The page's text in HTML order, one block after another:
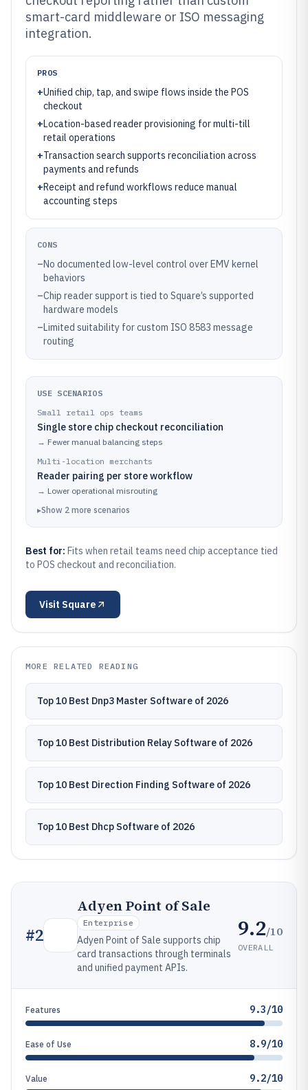
smart-card middleware or ISO messaging
integration.
PROS
+Unified chip, tap, and swipe flows inside the POS
checkout
+Location-based reader provisioning for multi-till
retail operations
+Transaction search supports reconciliation across
payments and refunds
+Receipt and refund workflows reduce manual
accounting steps
CONS
–No documented low-level control over EMV kernel
behaviors
–Chip reader support is tied to Square’s supported
hardware models
–Limited suitability for custom ISO 8583 message
routing
USE SCENARIOS
Small retail ops teams
Single store chip checkout reconciliation
→ Fewer manual balancing steps
Multi-location merchants
Reader pairing per store workflow
→ Lower operational misrouting
▸Show 2 more scenarios
Best for: Fits when retail teams need chip acceptance tied
to POS checkout and reconciliation.
Visit Square
MORE RELATED READING
Top 10 Best Dnp3 Master Software of 2026
Top 10 Best Distribution Relay Software of 2026
Top 10 Best Direction Finding Software of 2026
Top 10 Best Dhcp Software of 2026
#2
Adyen Point of Sale
Enterprise
Adyen Point of Sale supports chip
card transactions through terminals
and unified payment APIs.
9.2/10
OVERALL
Features 9.3/10
Ease of Use 8.9/10
Value 9.2/10